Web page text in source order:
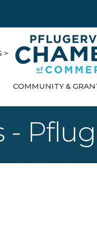
>
COMMUNITY &
-